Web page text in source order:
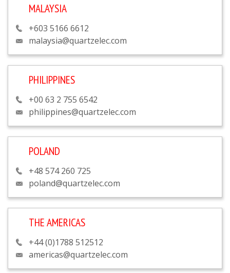
MALAYSIA
+603 5166 6612
malaysia@quartzelec.com
PHILIPPINES
+00 63 2 755 6542
philippines@quartzelec.com
POLAND
+48 574 260 725
poland@quartzelec.com
THE AMERICAS
+44 (0)1788 512512
americas@quartzelec.com